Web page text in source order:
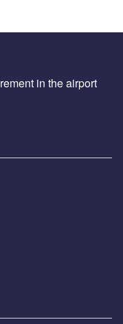
in the airport